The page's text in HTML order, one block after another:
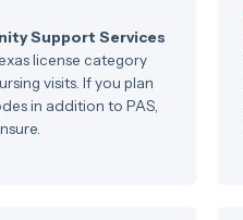
Support Services
license category
visits. If you plan
in addition to PAS,